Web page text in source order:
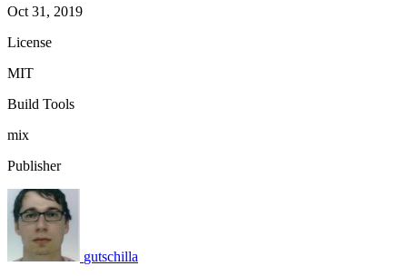
Oct 31, 2019
License
MIT
Build Tools
mix
Publisher
gutschilla